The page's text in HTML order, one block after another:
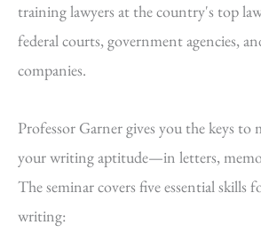
training lawyers at the country's top
federal courts, government agencies,
companies.
Professor Garner gives you the keys to
your writing aptitude—in letters,
The seminar covers five essential skills
writing: